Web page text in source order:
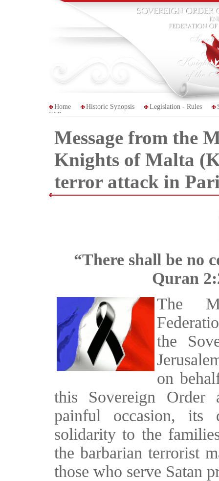
Home Historic Synopsis Legislation - Rules
FAP
Message from the
Knights of Malta
terror attack in
“There shall be no
Quran
The
the
on
this Sovereign Order
painful occasion, its
solidarity to the
the barbarian terrorist
those who serve Satan